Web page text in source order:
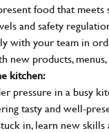
food that
and safety
with your team in
new products,
kitchen:
pressure in a busy
tasty and well-
in, learn new